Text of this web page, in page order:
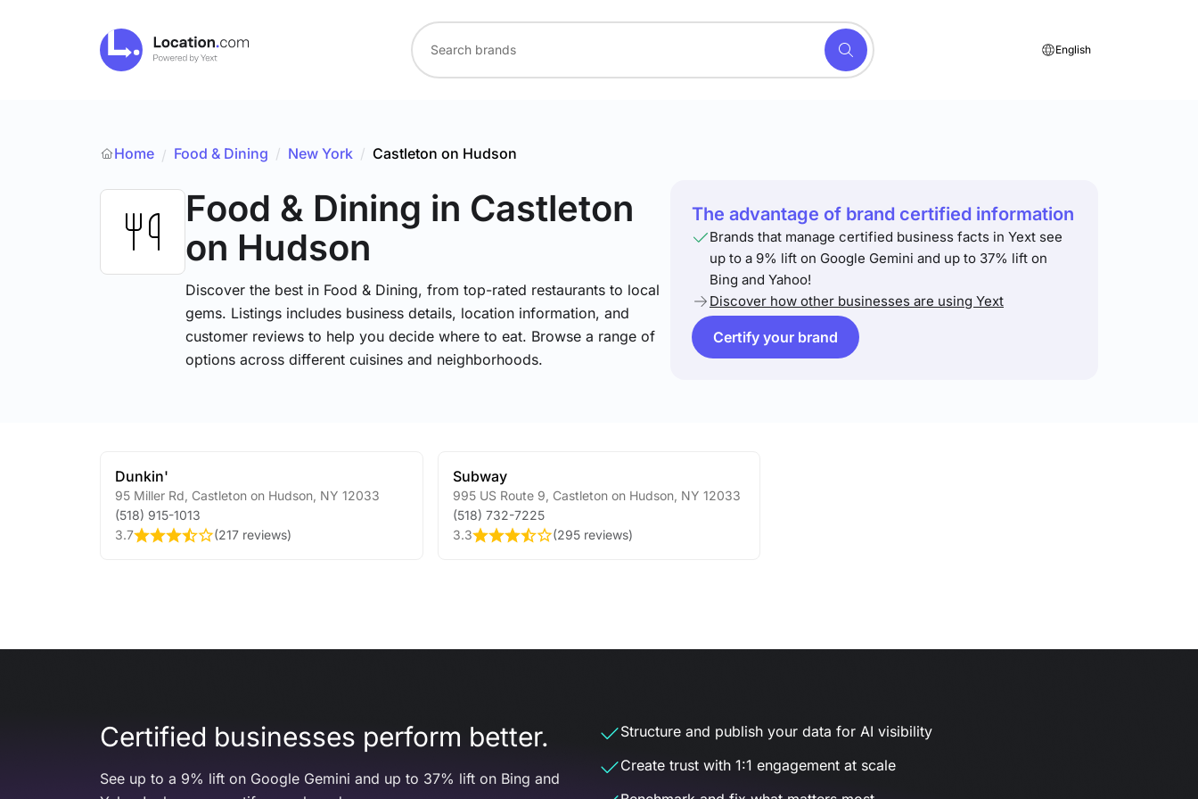
English
Home / Food & Dining / New York / Castleton on Hudson
Food & Dining in Castleton
on Hudson
Discover the best in Food & Dining, from top-rated restaurants to local
gems. Listings includes business details, location information, and
customer reviews to help you decide where to eat. Browse a range of
options across different cuisines and neighborhoods.
The advantage of brand certified information
Brands that manage certified business facts in Yext see
up to a 9% lift on Google Gemini and up to 37% lift on
Bing and Yahoo!
Discover how other businesses are using Yext
Certify your brand
Dunkin'
95 Miller Rd Castleton on Hudson NY 12033
(518) 915-1013
3.7
(217 reviews)
Subway
995 US Route 9 Castleton on Hudson, NY 12033
(518) 732-7225
3.3
(295 reviews)
Certified businesses perform better.
See up to a 9% lift on Google Gemini and up to 37% lift on Bing and
Structure and publish your data for AI visibility
Create trust with 1:1 engagement at scale